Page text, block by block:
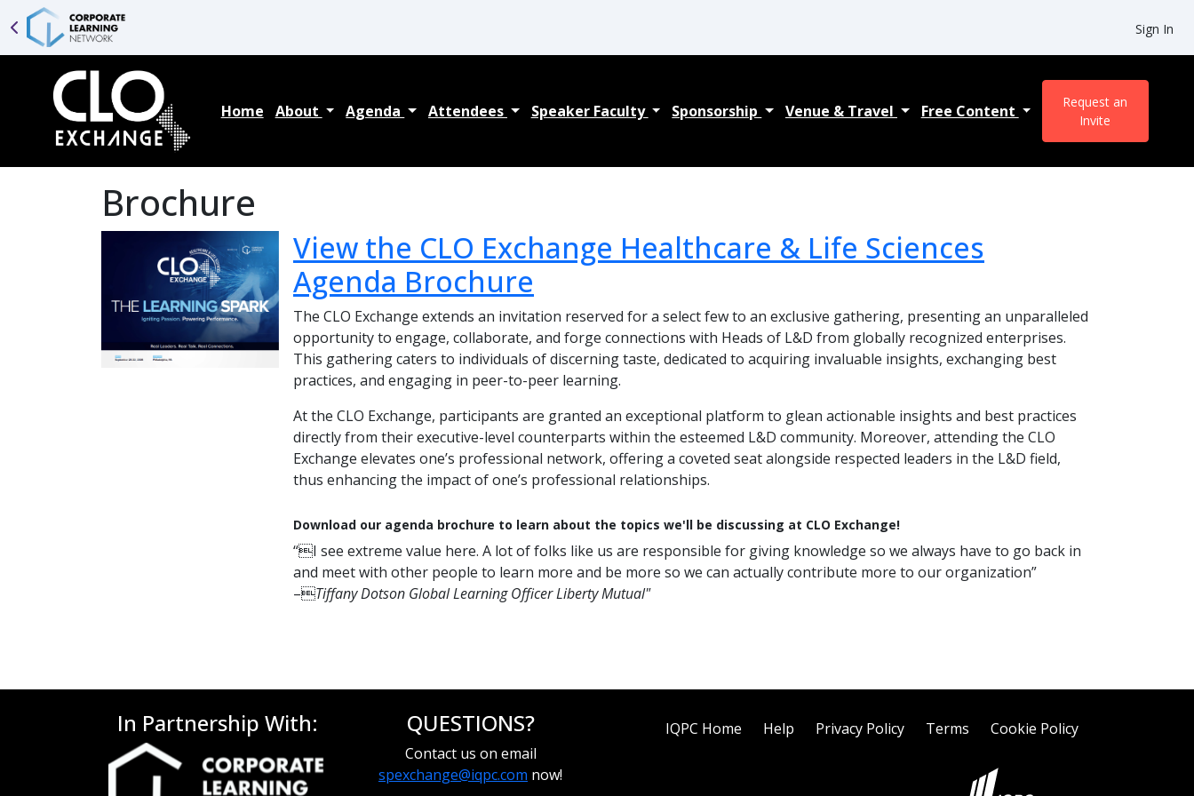
Sign In
Home About Agenda Attendees Speaker Faculty Sponsorship Venue & Travel Free Content
Request an
Invite
Brochure
View the CLO Exchange Healthcare & Life Sciences
Agenda Brochure
The CLO Exchange extends an invitation reserved for a select few to an exclusive gathering, presenting an unparalleled
opportunity to engage, collaborate, and forge connections with Heads of L&D from globally recognized enterprises.
This gathering caters to individuals of discerning taste, dedicated to acquiring invaluable insights, exchanging best
practices, and engaging in peer-to-peer learning.
At the CLO Exchange, participants are granted an exceptional platform to glean actionable insights and best practices
directly from their executive-level counterparts within the esteemed L&D community. Moreover, attending the CLO
Exchange elevates one’s professional network, offering a coveted seat alongside respected leaders in the L&D field,
thus enhancing the impact of one’s professional relationships.
Download our agenda brochure to learn about the topics we'll be discussing at CLO Exchange!
“I see extreme value here. A lot of folks like us are responsible for giving knowledge so we always have to go back in
and meet with other people to learn more and be more so we can actually contribute more to our organization”
–Tiffany Dotson Global Learning Officer Liberty Mutual"
In Partnership With: QUESTIONS?
Contact us on email
spexchange@iqpc.com now!
IQPC Home Help Privacy Policy Terms Cookie Policy